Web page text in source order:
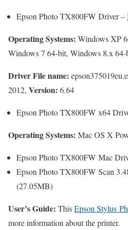
Epson Photo TX800FW Driver –
Operating Systems: Windows XP
Windows 7 64-bit, Windows 8.x
Driver File name:
2012, Version: 6.64
Epson Photo TX800FW x64
Operating Systems: Mac OS X
Epson Photo TX800FW Mac
Epson Photo TX800FW Scan
(27.05MB)
User’s Guide: ThisEpson Stylus
more information about the printer.